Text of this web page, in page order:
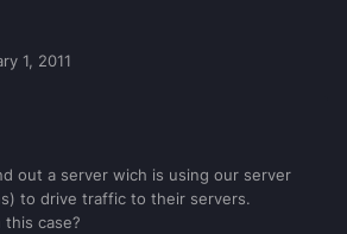
1, 2011
out a server wich is using our server
to drive traffic to their servers.
this case?